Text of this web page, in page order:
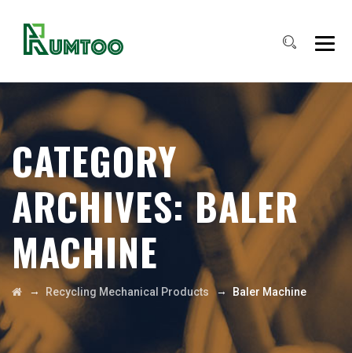
CATEGORY
ARCHIVES:BALER
MACHINE
→ Recycling Mechanical Products → Baler Machine